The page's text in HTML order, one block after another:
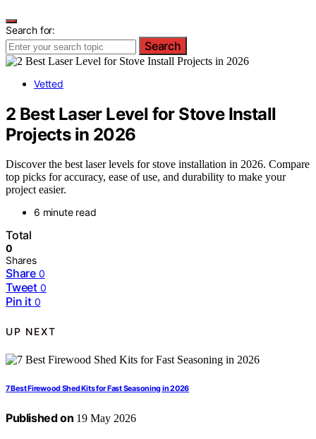
Search for:
Search
Vetted
2 Best Laser Level for Stove Install
Projects in 2026
Discover the best laser levels for stove installation in 2026. Compare
top picks for accuracy, ease of use, and durability to make your
project easier.
6 minute read
Total
0
Shares
Share 0
Tweet 0
Pin it 0
UP NEXT
7 Best Firewood Shed Kits for Fast Seasoning in 2026
Published on 19 May 2026